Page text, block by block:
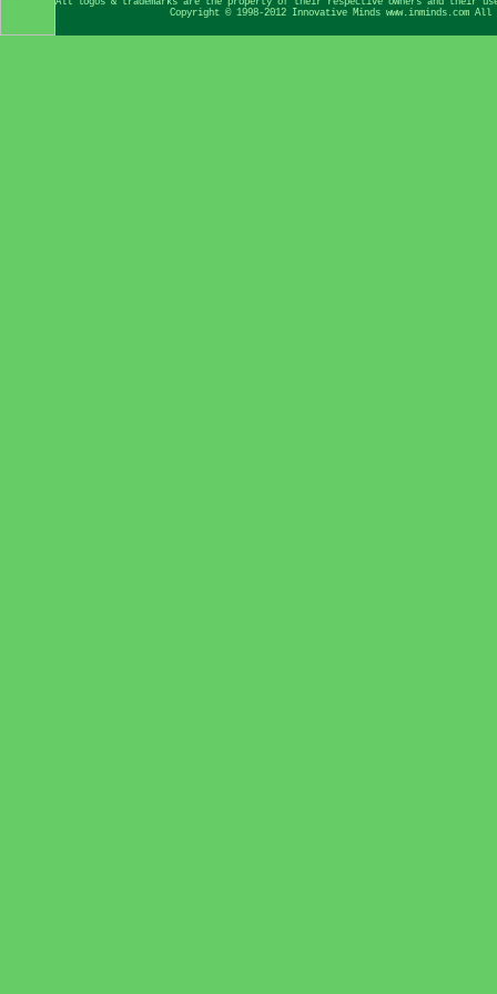
All logos & trademarks are the property of their respective owners and their
Copyright © 1998-2012 Innovative Minds www.inminds.com All